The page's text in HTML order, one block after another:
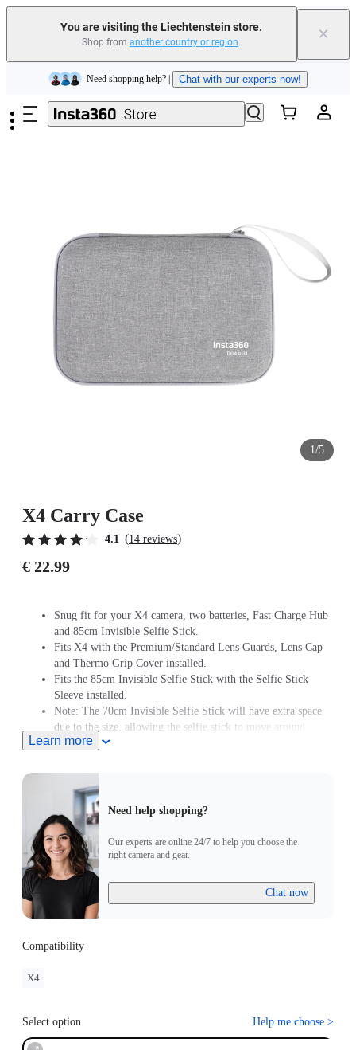
You are visiting the Liechtenstein store.
Shop from another country or region. ×
Skip to main content
Need shopping help? | Chat with our experts now!
Insta360 Luna Ultra |Available now| Free shipping
1/5
X4 Carry Case
4.1 (14 reviews)
€ 22.99
Snug fit for your X4 camera, two batteries, Fast Charge Hub
and 85cm Invisible Selfie Stick.
Fits X4 with the Premium/Standard Lens Guards, Lens Cap
and Thermo Grip Cover installed.
Fits the 85cm Invisible Selfie Stick with the Selfie Stick
Sleeve installed.
Note: The 70cm Invisible Selfie Stick will have extra space
due to the size, allowing the selfie stick to move around
slightly.
Learn more
Need help shopping?
Our experts are online 24/7 to help you choose the
right camera and gear.
Chat now
Compatibility
X4
Select option Help me choose >